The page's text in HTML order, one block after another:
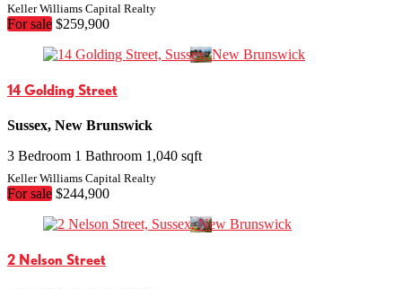
Keller Williams Capital Realty
For sale $259,900
14 Golding Street
Sussex, New Brunswick
3 Bedroom 1 Bathroom 1,040 sqft
Keller Williams Capital Realty
For sale $244,900
2 Nelson Street